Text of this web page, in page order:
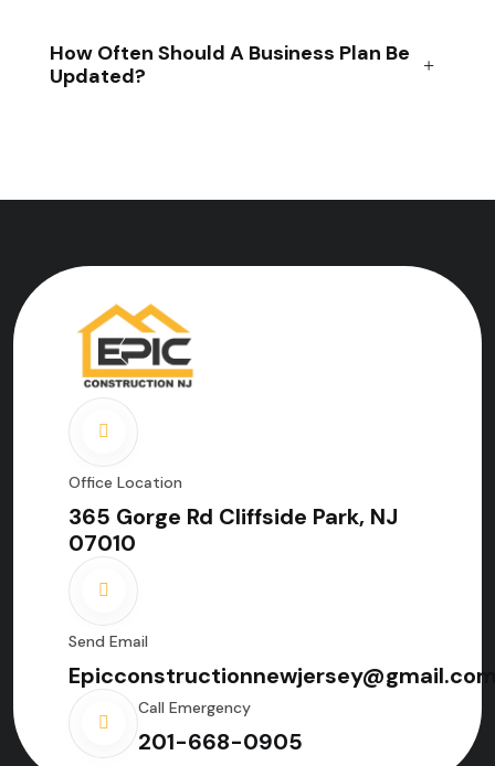
How Often Should A Business Plan Be
Updated?
Office Location
365 Gorge Rd Cliffside Park, NJ
07010
Send Email
Call Emergency
201-668-0905